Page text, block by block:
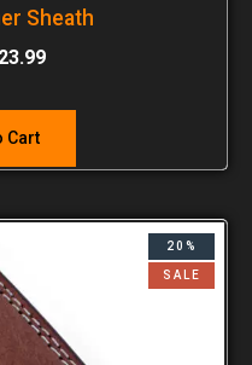
Sheath
23.99
Cart
20%
SALE